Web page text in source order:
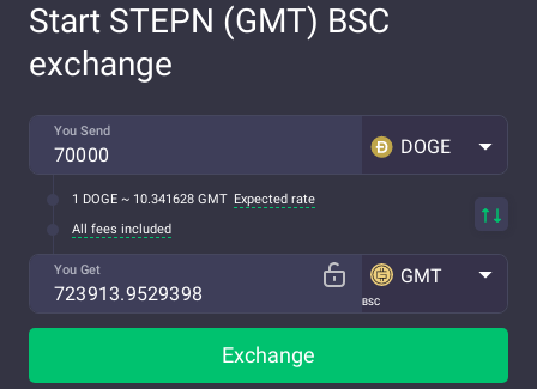
Start STEPN (GMT) BSC
exchange
You Send
DOGE
1 DOGE ~ 10.341628 GMT Expected rate
All fees included
You Get
BSC
GMT
Exchange